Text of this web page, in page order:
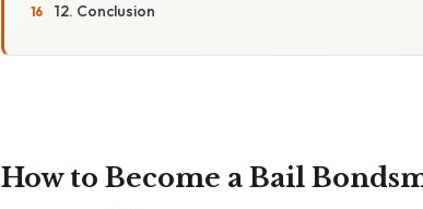
12. Conclusion
How to Become a Bail